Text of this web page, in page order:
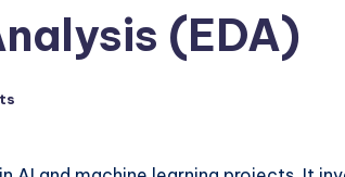
(EDA)